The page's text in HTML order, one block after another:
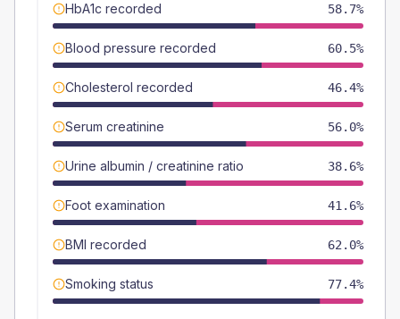
HbA1c recorded 58.7%
Blood pressure recorded 60.5%
Cholesterol recorded 46.4%
Serum creatinine 56.0%
Urine albumin / creatinine ratio 38.6%
Foot examination 41.6%
BMI recorded 62.0%
Smoking status 77.4%